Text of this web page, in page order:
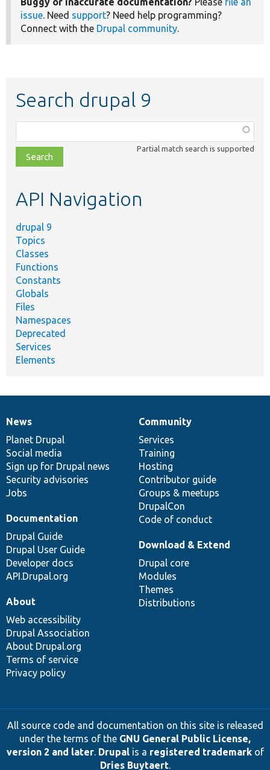
issue. Need support? Need help programming?
Connect with the Drupal community.
Search drupal 9
class,
file,
topic,
Partial match search is supported
API Navigation
drupal 9
Topics
Classes
Functions
Constants
Globals
Files
Namespaces
Deprecated
Services
Elements
News
items
News
Planet Drupal
Social media
Sign up for Drupal news
Security advisories
Jobs
Our
community
Community
Services
Training
Hosting
Contributor guide
Groups & meetups
DrupalCon
Code of conduct
Documentation
Documentation
Drupal Guide
Drupal User Guide
Developer docs
API.Drupal.org
Drupal
code
base
Download & Extend
Drupal core
Modules
Themes
Distributions
Governance
of
community
About
Web accessibility
Drupal Association
About Drupal.org
Terms of service
Privacy policy
All source code and documentation on this site is released
under the terms of the GNU General Public License,
version 2 and later. Drupalis a registered trademarkof
Dries Buytaert.